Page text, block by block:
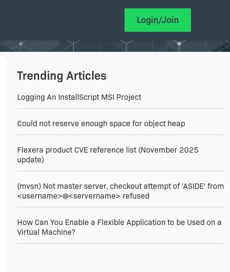
Login/Join
Trending Articles
Logging An InstallScript MSI Project
Could not reserve enough space for object heap
Flexera product CVE reference list (November 2025
update)
(mvsn) Not master server, checkout attempt of 'ASIDE' from
<username>@<servername> refused
How Can You Enable a Flexible Application to be Used on a
Virtual Machine?